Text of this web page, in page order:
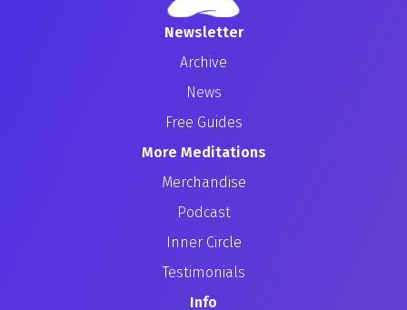
Newsletter
Archive
News
Free Guides
More Meditations
Merchandise
Podcast
Inner Circle
Testimonials
Info